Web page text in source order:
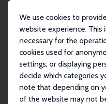
We use cookies to
website experience. This
necessary for the
cookies used for
settings, or displaying
decide which categories
note that depending on
of the website may not
Christopher Taber
Research